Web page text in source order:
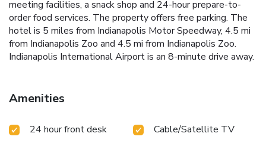
meeting facilities, a snack shop and 24-hour prepare-to-
order food services. The property offers free parking. The
hotel is 5 miles from Indianapolis Motor Speedway, 4.5 mi
from Indianapolis Zoo and 4.5 mi from Indianapolis Zoo.
Indianapolis International Airport is an 8-minute drive away.
Amenities
24 hour front desk
Cable/Satellite TV